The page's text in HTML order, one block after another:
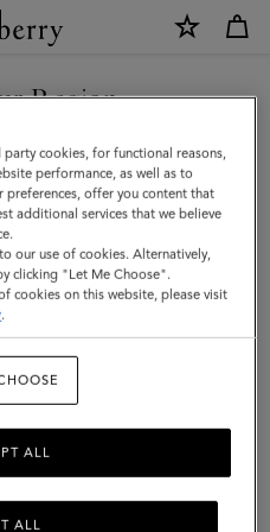
Region
Arabia site but we noticed
States.
SITE
cookies, for functional reasons,
performance, as well as to
preferences, offer you content that
additional services that we believe
our use of cookies. Alternatively,
clicking "Let Me Choose".
cookies on this website, please visit
.
ALL
ALL